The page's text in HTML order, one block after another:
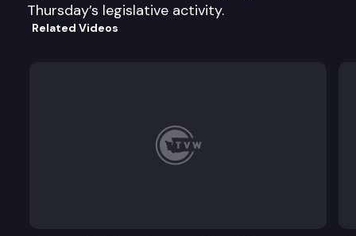
Thursday’s legislative activity.
Related Videos